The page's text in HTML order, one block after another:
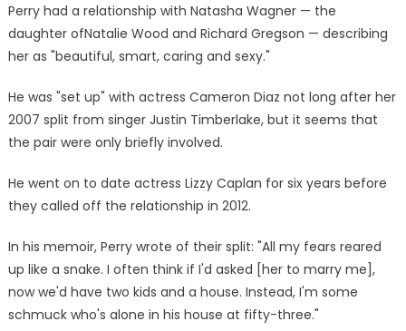
Perry had a relationship with Natasha Wagner — the
daughter ofNatalie Wood and Richard Gregson — describing
her as "beautiful, smart, caring and sexy."
He was "set up" with actress Cameron Diaz not long after her
2007 split from singer Justin Timberlake, but it seems that
the pair were only briefly involved.
He went on to date actress Lizzy Caplan for six years before
they called off the relationship in 2012.
In his memoir, Perry wrote of their split: "All my fears reared
up like a snake. I often think if I'd asked [her to marry me],
now we'd have two kids and a house. Instead, I'm some
schmuck who's alone in his house at fifty-three."